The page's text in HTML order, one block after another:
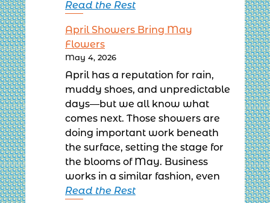
Read the Rest
April Showers Bring May
Flowers
May 4, 2026
April has a reputation for rain,
muddy shoes, and unpredictable
days—but we all know what
comes next. Those showers are
doing important work beneath
the surface, setting the stage for
the blooms of May. Business
works in a similar fashion, even
Read the Rest